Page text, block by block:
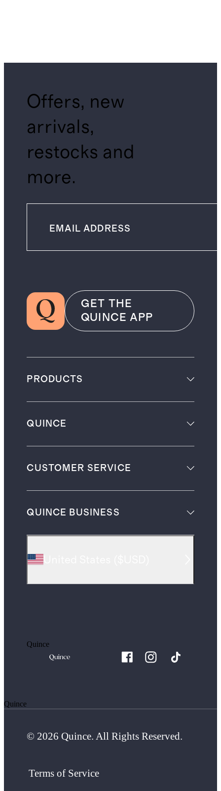
Offers, new
arrivals,
restocks and
more.
GET THE
QUINCE APP
PRODUCTS
QUINCE
CUSTOMER SERVICE
QUINCE BUSINESS
Quince
Quince
© 2026 Quince. All Rights Reserved.
Terms of Service